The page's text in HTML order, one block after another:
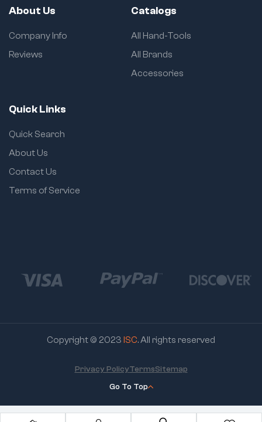
About Us
Company Info
Reviews
Catalogs
All Hand-Tools
All Brands
Accessories
Quick Links
Quick Search
About Us
Contact Us
Terms of Service
Copyright © 2023 ISC. All rights reserved
Go To Top
Privacy PolicyTermsSitemap